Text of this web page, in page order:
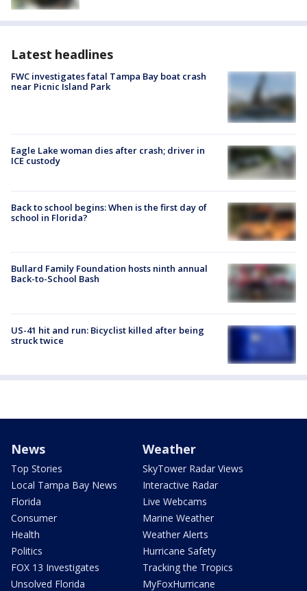
Latest headlines
FWC investigates fatal Tampa Bay boat crash
near Picnic Island Park
Eagle Lake woman dies after crash; driver in
ICE custody
Back to school begins: When is the first day of
school in Florida?
Bullard Family Foundation hosts ninth annual
Back-to-School Bash
US-41 hit and run: Bicyclist killed after being
struck twice
News
Top Stories
Local Tampa Bay News
Florida
Consumer
Health
Politics
FOX 13 Investigates
Unsolved Florida
Weather
SkyTower Radar Views
Interactive Radar
Live Webcams
Marine Weather
Weather Alerts
Hurricane Safety
Tracking the Tropics
MyFoxHurricane